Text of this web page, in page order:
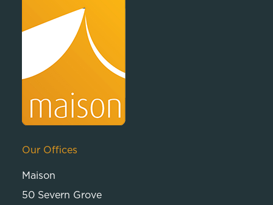
Our Offices
Maison
50 Severn Grove